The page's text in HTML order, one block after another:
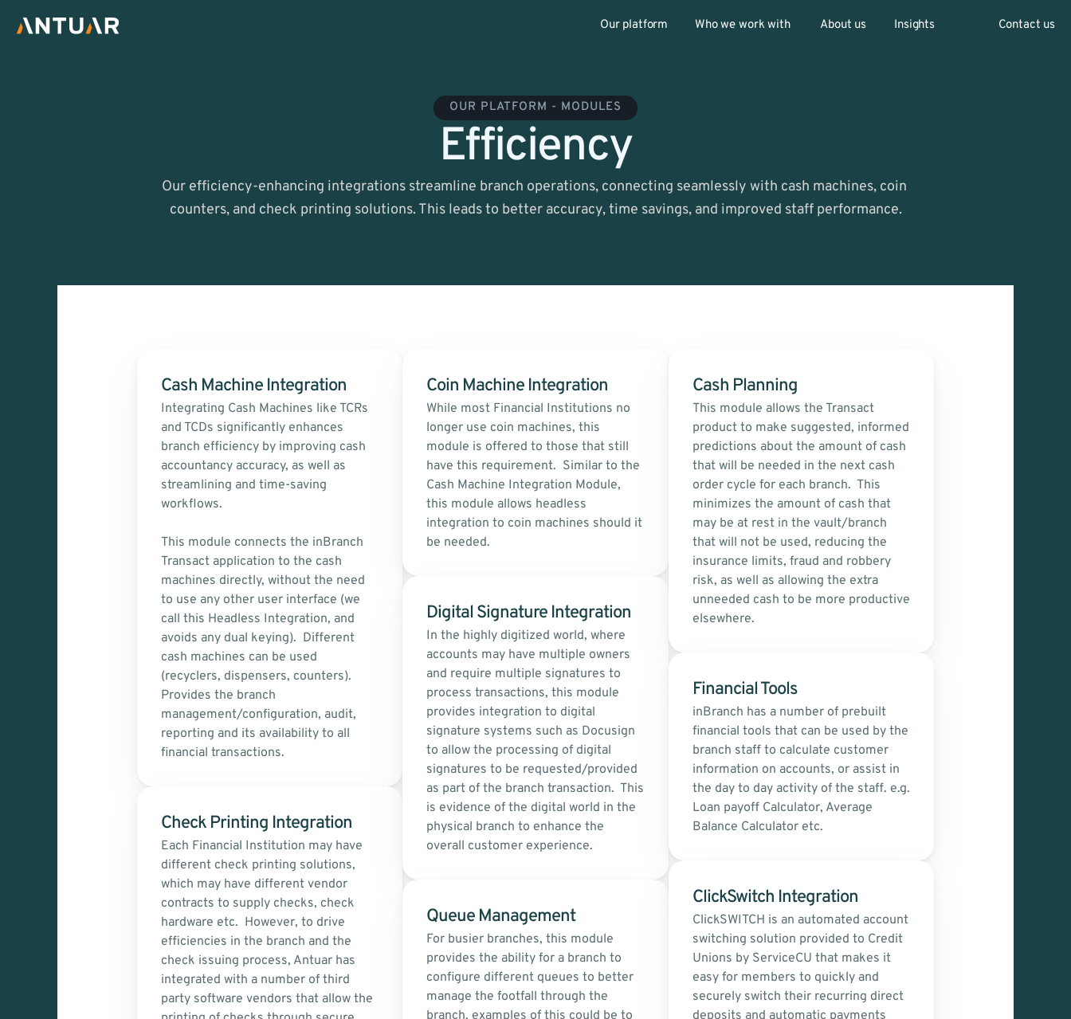
OUR PLATFORM - MODULES
Efficiency
Our efficiency-enhancing integrations streamline branch operations, connecting seamlessly with cash machines, coin
counters, and check printing solutions. This leads to better accuracy, time savings, and improved staff performance.
Cash Machine Integration
Integrating Cash Machines like TCRs
and TCDs significantly enhances
branch efficiency by improving cash
accountancy accuracy, as well as
streamlining and time-saving
workflows.
This module connects the inBranch
Transact application to the cash
machines directly, without the need
to use any other user interface (we
call this Headless Integration, and
avoids any dual keying).  Different
cash machines can be used
(recyclers, dispensers, counters).
Provides the branch
management/configuration, audit,
reporting and its availability to all
financial transactions.
Check Printing Integration
Each Financial Institution may have
different check printing solutions,
which may have different vendor
contracts to supply checks, check
hardware etc.  However, to drive
efficiencies in the branch and the
check issuing process, Antuar has
integrated with a number of third
party software vendors that allow the
Coin Machine Integration
While most Financial Institutions no
longer use coin machines, this
module is offered to those that still
have this requirement.  Similar to the
Cash Machine Integration Module,
this module allows headless
integration to coin machines should it
be needed.
Digital Signature Integration
In the highly digitized world, where
accounts may have multiple owners
and require multiple signatures to
process transactions, this module
provides integration to digital
signature systems such as Docusign
to allow the processing of digital
signatures to be requested/provided
as part of the branch transaction.  This
is evidence of the digital world in the
physical branch to enhance the
overall customer experience.
Queue Management
For busier branches, this module
provides the ability for a branch to
configure different queues to better
manage the footfall through the
branch, examples of this could be to
Cash Planning
This module allows the Transact
product to make suggested, informed
predictions about the amount of cash
that will be needed in the next cash
order cycle for each branch.  This
minimizes the amount of cash that
may be at rest in the vault/branch
that will not be used, reducing the
insurance limits, fraud and robbery
risk, as well as allowing the extra
unneeded cash to be more productive
elsewhere.
Financial Tools
inBranch has a number of prebuilt
financial tools that can be used by the
branch staff to calculate customer
information on accounts, or assist in
the day to day activity of the staff. e.g.
Loan payoff Calculator, Average
Balance Calculator etc.
ClickSwitch Integration
ClickSWITCH is an automated account
switching solution provided to Credit
Unions by ServiceCU that makes it
easy for members to quickly and
securely switch their recurring direct
deposits and automatic payments
Our platform Who we work with About us Insights Contact us